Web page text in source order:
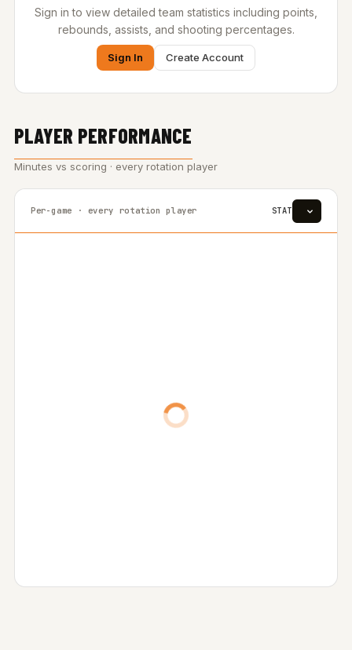
Sign in to view detailed team statistics including points,
rebounds, assists, and shooting percentages.
Sign In Create Account
PLAYER PERFORMANCE
Minutes vs scoring · every rotation player
Per-game · every rotation player STAT